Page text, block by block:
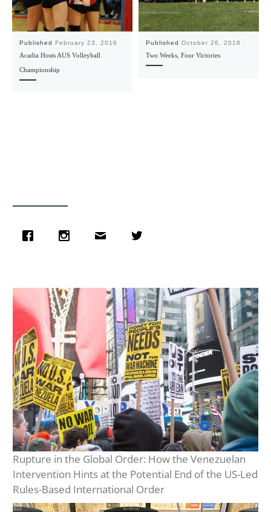
Published February 23, 2016
Acadia Hosts AUS Volleyball
Championship
Published October 26, 2018
Two Weeks, Four Victories
Rupture in the Global Order: How the Venezuelan
Intervention Hints at the Potential End of the US-Led
Rules-Based International Order